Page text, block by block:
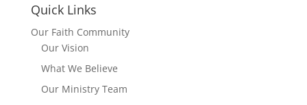
Quick Links
Our Faith Community
Our Vision
What We Believe
Our Ministry Team